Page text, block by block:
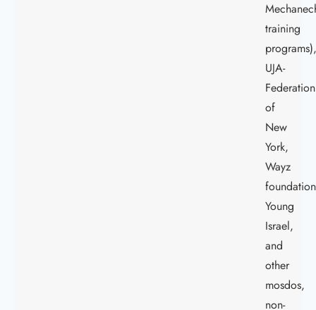
training
UJA-
Federation
of
New
York,
Wayz
Young
Israel,
and
other
mosdos,
non-